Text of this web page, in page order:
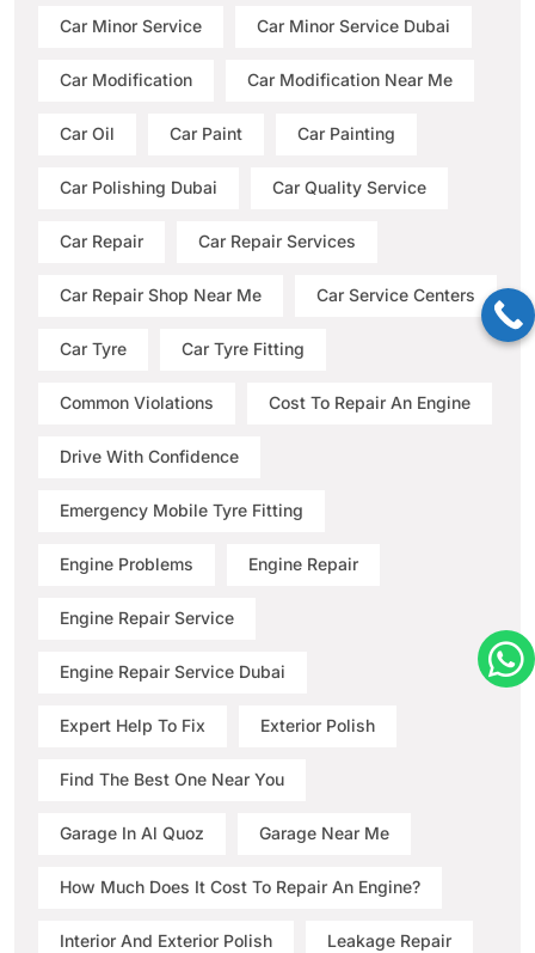
Car Minor Service Car Minor Service Dubai
Car Modification Car Modification Near Me
Car Oil Car Paint Car Painting
Car Polishing Dubai Car Quality Service
Car Repair Car Repair Services
Car Repair Shop Near Me Car Service Centers
Car Tyre Car Tyre Fitting
Common Violations Cost To Repair An Engine
Drive With Confidence
Emergency Mobile Tyre Fitting
Engine Problems Engine Repair
Engine Repair Service
Engine Repair Service Dubai
Expert Help To Fix Exterior Polish
Find The Best One Near You
Garage In Al Quoz Garage Near Me
How Much Does It Cost To Repair An Engine?
Interior And Exterior Polish Leakage Repair